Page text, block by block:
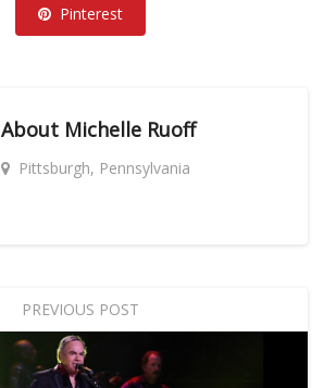
Pinterest
About Michelle Ruoff
Pittsburgh, Pennsylvania
PREVIOUS POST